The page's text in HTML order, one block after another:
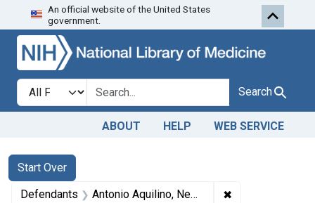
Skip to search Skip to first
An official website of the United States
government.
Search in
search for Search
ABOUT HELP WEB SERVICE
Search
Search Constraints
Start Over
You searched for:
Defendants Antonio Aquilino, Newark, N. J. ✖